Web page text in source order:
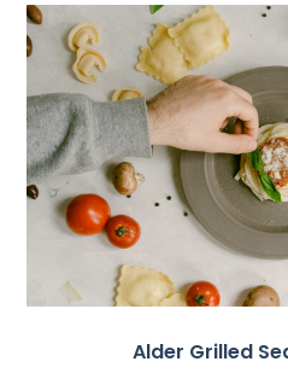
Alder Grilled